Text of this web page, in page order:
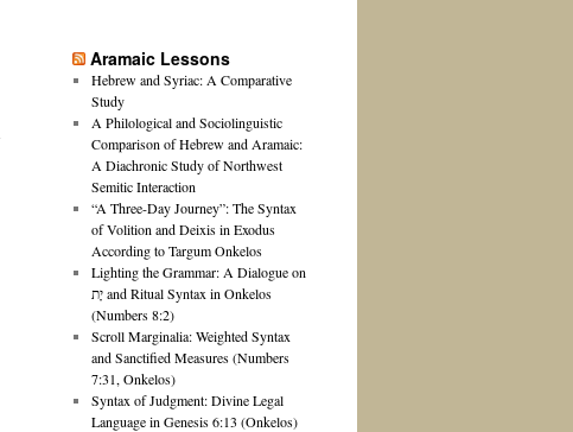
Aramaic Lessons
Hebrew and Syriac: A Comparative
Study
A Philological and Sociolinguistic
Comparison of Hebrew and Aramaic:
A Diachronic Study of Northwest
Semitic Interaction
“A Three-Day Journey”: The Syntax
of Volition and Deixis in Exodus
According to Targum Onkelos
Lighting the Grammar: A Dialogue on
יָת and Ritual Syntax in Onkelos
(Numbers 8:2)
Scroll Marginalia: Weighted Syntax
and Sanctified Measures (Numbers
7:31, Onkelos)
Syntax of Judgment: Divine Legal
Language in Genesis 6:13 (Onkelos)